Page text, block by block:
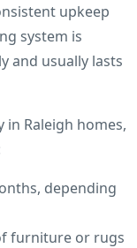
upkeep
system is
and usually lasts
Raleigh homes,
depending
furniture or rugs